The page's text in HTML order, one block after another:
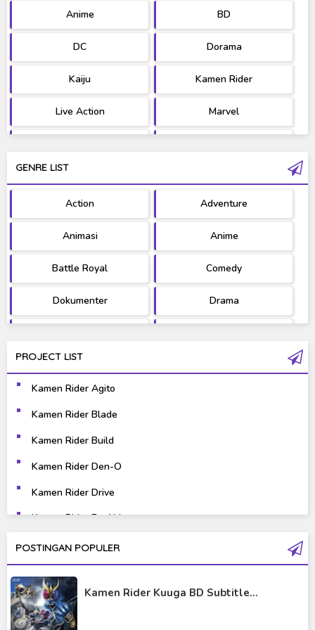
Anime BD
DC Dorama
Kaiju Kamen Rider
Live Action Marvel
Ultraman West Series
GENRE LIST
Action Adventure
Animasi Anime
Battle Royal Comedy
Dokumenter Drama
Science Fiction
Super Hero
PROJECT LIST
Kamen Rider Agito
Kamen Rider Blade
Kamen Rider Build
Kamen Rider Den-O
Kamen Rider Drive
Kamen Rider Ex-Aid
Kamen Rider Fourze
Kamen Rider Gaim
Kamen Rider Geats
Kamen Rider Ghost
POSTINGAN POPULER
Kamen Rider Kuuga BD Subtitle...